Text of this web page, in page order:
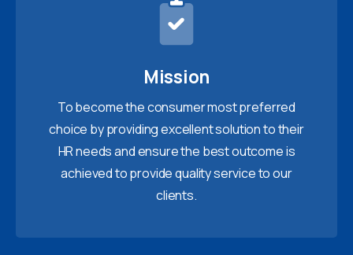
Mission
To become the consumer most preferred
choice by providing excellent solution to their
HR needs and ensure the best outcome is
achieved to provide quality service to our
clients.